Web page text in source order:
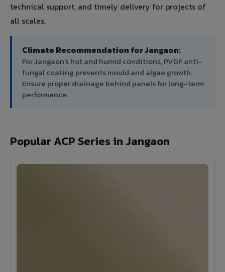
technical support, and timely delivery for projects of
all scales.
Climate Recommendation for Jangaon:
For Jangaon's hot and humid conditions, PVDF anti-
fungal coating prevents mould and algae growth.
Ensure proper drainage behind panels for long-term
performance.
Popular ACP Series in Jangaon